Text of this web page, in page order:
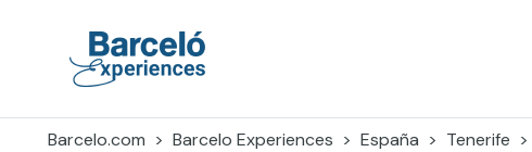
Barcelo.com Barcelo Experiences España Tenerife